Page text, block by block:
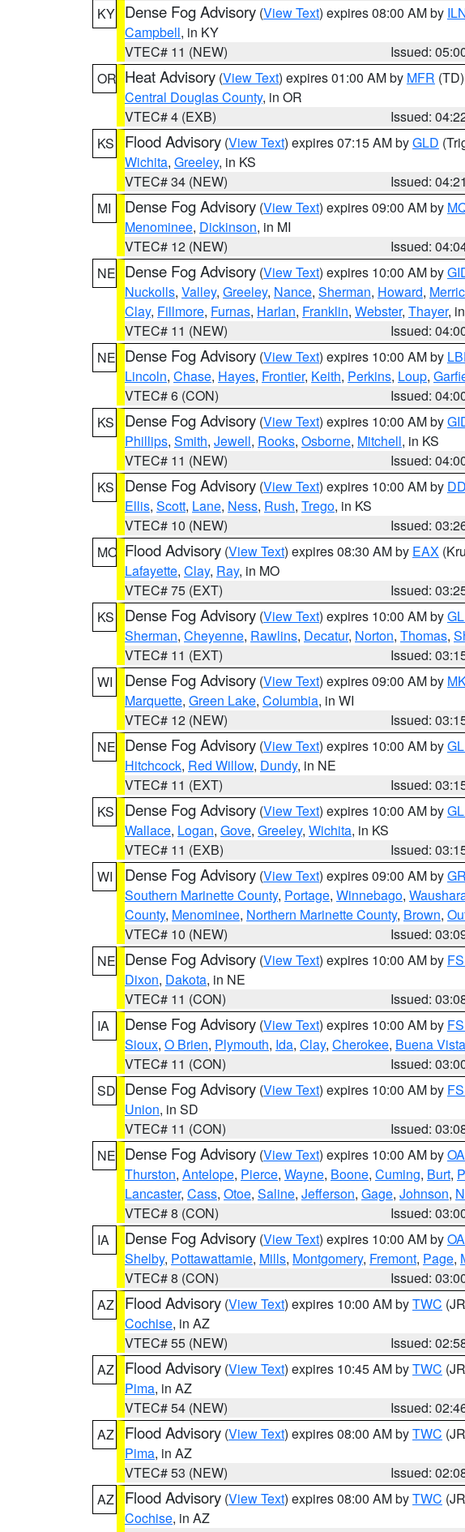
KY Dense Fog Advisory (View Text) expires 08:00 AM by
Campbell, in KY
VTEC# 11 (NEW)
Issued:
OR Heat Advisory (View Text) expires 01:00 AM by MFR (TD)
Central Douglas County, in OR
VTEC# 4 (EXB)
Issued:
KS
Flood Advisory (View Text) expires 07:15 AM byGLD
Wichita, Greeley, in KS
VTEC# 34 (NEW)
Issued:
MI
Dense Fog Advisory (View Text) expires 09:00 AM by
Menominee, Dickinson, in MI
VTEC# 12 (NEW)
Issued:
NE Dense Fog Advisory (View Text) expires 10:00 AM by
Nuckolls, Valley, Greeley, Nance, Sherman, Howard,
Clay, Fillmore, Furnas, Harlan, Franklin, Webster, Thayer,
VTEC# 11 (NEW)
Issued:
NE Dense Fog Advisory (View Text) expires 10:00 AM by
Lincoln, Chase, Hayes, Frontier, Keith, Perkins, Loup,
VTEC# 6 (CON)
Issued:
KS
Dense Fog Advisory (View Text) expires 10:00 AM by
Phillips, Smith, Jewell, Rooks, Osborne, Mitchell, in KS
VTEC# 11 (NEW)
Issued:
KS
Dense Fog Advisory (View Text) expires 10:00 AM by
Ellis, Scott, Lane, Ness, Rush, Trego, in KS
VTEC# 10 (NEW)
Issued:
MO Flood Advisory (View Text) expires 08:30 AM by EAX
Lafayette, Clay, Ray, in MO
VTEC# 75 (EXT)
Issued:
KS
Dense Fog Advisory (View Text) expires 10:00 AM by
Sherman, Cheyenne, Rawlins, Decatur, Norton, Thomas,
VTEC# 11 (EXT)
Issued:
WI
Dense Fog Advisory (View Text) expires 09:00 AM by
Marquette, Green Lake, Columbia, in WI
VTEC# 12 (NEW)
Issued:
NE Dense Fog Advisory (View Text) expires 10:00 AM by
Hitchcock, Red Willow, Dundy, in NE
VTEC# 11 (EXT)
Issued:
KS
Dense Fog Advisory (View Text) expires 10:00 AM by
Wallace, Logan, Gove, Greeley, Wichita, in KS
VTEC# 11 (EXB)
Issued:
WI
Dense Fog Advisory (View Text) expires 09:00 AM by
Southern Marinette County, Portage, Winnebago,
County, Menominee, Northern Marinette County, Brown,
VTEC# 10 (NEW)
Issued:
NE Dense Fog Advisory (View Text) expires 10:00 AM by
Dixon, Dakota, in NE
VTEC# 11 (CON)
Issued:
IA
Dense Fog Advisory (View Text) expires 10:00 AM by
Sioux, O Brien, Plymouth, Ida, Clay, Cherokee, Buena Vista
VTEC# 11 (CON)
Issued:
SD Dense Fog Advisory (View Text) expires 10:00 AM by
Union, in SD
VTEC# 11 (CON)
Issued:
NE Dense Fog Advisory (View Text) expires 10:00 AM by
Thurston, Antelope, Pierce, Wayne, Boone, Cuming, Burt,
Lancaster, Cass, Otoe, Saline, Jefferson, Gage, Johnson,
VTEC# 8 (CON)
Issued:
IA
Dense Fog Advisory (View Text) expires 10:00 AM by
Shelby, Pottawattamie, Mills, Montgomery, Fremont, Page,
VTEC# 8 (CON)
Issued:
AZ
Flood Advisory (View Text) expires 10:00 AM byTWC
Cochise, in AZ
VTEC# 55 (NEW)
Issued:
AZ
Flood Advisory (View Text) expires 10:45 AM byTWC
Pima, in AZ
VTEC# 54 (NEW)
Issued:
AZ
Flood Advisory (View Text) expires 08:00 AM byTWC
Pima, in AZ
VTEC# 53 (NEW)
Issued:
AZ
Flood Advisory (View Text) expires 08:00 AM byTWC
Cochise, in AZ